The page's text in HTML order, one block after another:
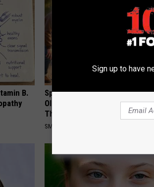
B.
Spinal Stenosis is Not From
Older". Meet The Real Enemy
This)
SMOOTHSPINE
Sign up to have